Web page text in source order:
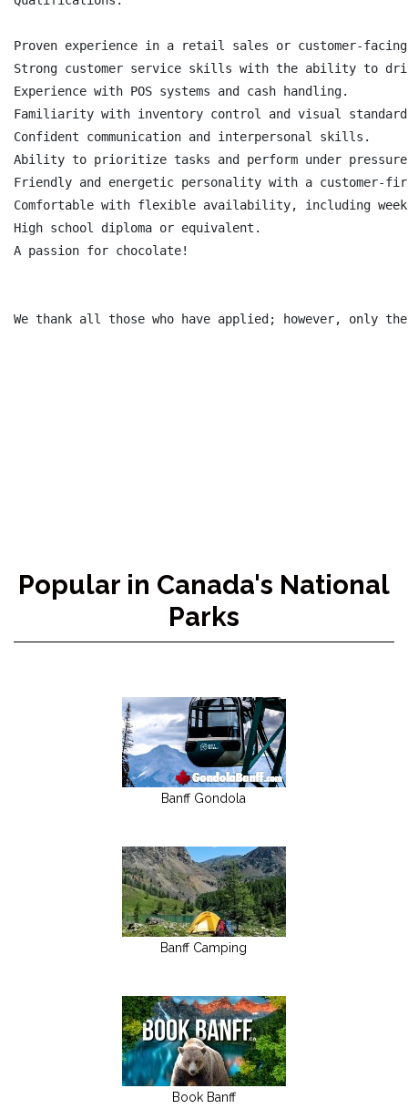
Proven experience in a retail sales or customer-
Strong customer service skills with the ability to
Experience with POS systems and cash handling.
Familiarity with inventory control and visual
Confident communication and interpersonal skills.
Ability to prioritize tasks and perform under pressure
Friendly and energetic personality with a customer-
Comfortable with flexible availability, including
High school diploma or equivalent.
A passion for chocolate!
We thank all those who have applied; however, only
Popular in Canada's National
Parks
Banff Gondola
Banff Camping
Book Banff